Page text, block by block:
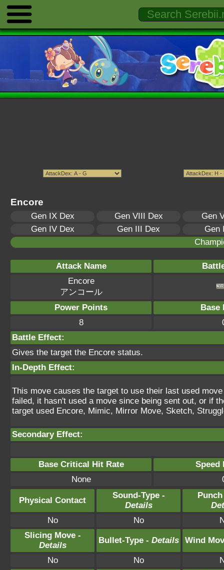
Encore
Gen IX Dex Gen VIII Dex
Gen
Gen IV Dex
Gen III Dex
Gen
Attack Name
Encore
アンコール
Power Points
Base
8
Battle Effect:
Gives the target the Encore status.
In-Depth Effect:
This move causes the target to use their last used
failed, it hasn't used a move since being sent out, or if
target used Encore, Mimic, Mirror Move, Sketch,
Secondary Effect:
Base Critical Hit Rate
Speed
None
Physical Contact
Sound-Type -
Details
No
No
Slicing Move -
Details
Bullet-Type - Details Wind
No No